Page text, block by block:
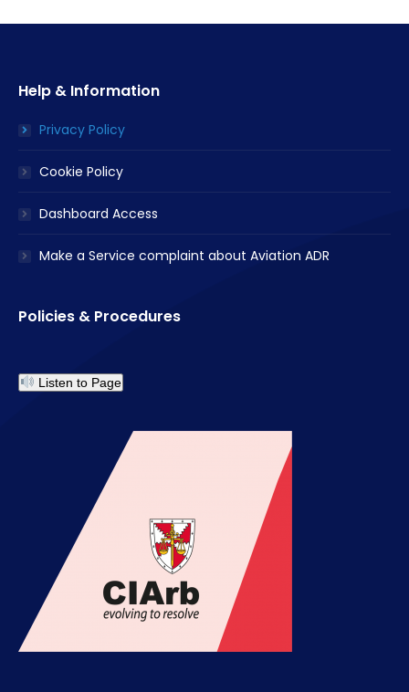
Help & Information
Privacy Policy
Cookie Policy
Dashboard Access
Make a Service complaint about Aviation ADR
Policies & Procedures
Listen to Page